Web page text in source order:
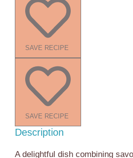
SAVE RECIPE
SAVE RECIPE
Description
A delightful dish combining